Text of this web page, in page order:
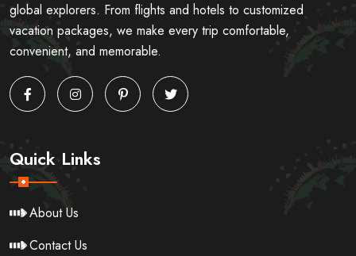
global explorers. From flights and hotels to customized
vacation packages, we make every trip comfortable,
convenient, and memorable.
Quick Links
About Us
Contact Us